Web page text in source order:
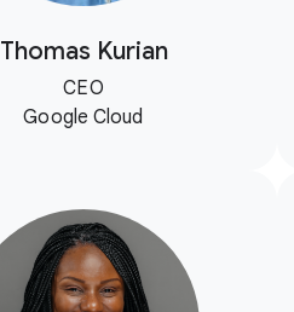
Thomas Kurian
CEO
Google Cloud